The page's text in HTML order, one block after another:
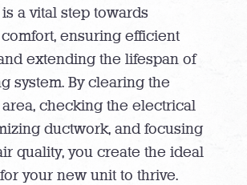
a vital step towards
ensuring efficient
extending the lifespan of
system. By clearing the
checking the electrical
ductwork, and focusing
quality, you create the ideal
your new unit to thrive.